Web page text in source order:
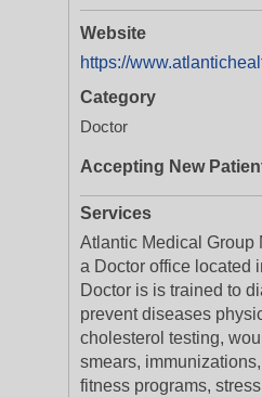
Website
Category
Doctor
Accepting New
Services
Atlantic Medical Group
a Doctor office located
Doctor is is trained to
prevent diseases
cholesterol testing,
smears,
fitness programs,